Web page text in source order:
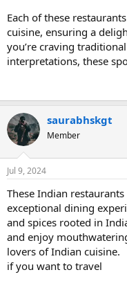
Each of these
cuisine, ensuring a
you’re craving
interpretations, these
saurabhskgt
Member
Jul 9, 2024
These Indian
exceptional dining
and spices rooted in
and enjoy
lovers of Indian cuisine.
if you want to travel